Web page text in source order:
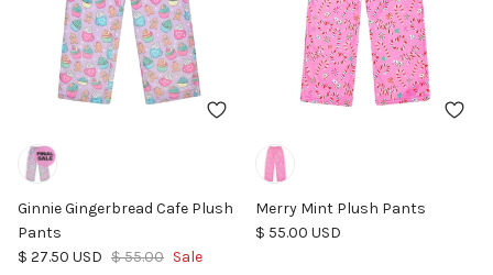
Ginnie Gingerbread Cafe Plush
Pants
Sale price
$ 27.50 USD Regular price
$ 55.00 Sale
Merry Mint Plush Pants
Regular price
$ 55.00 USD